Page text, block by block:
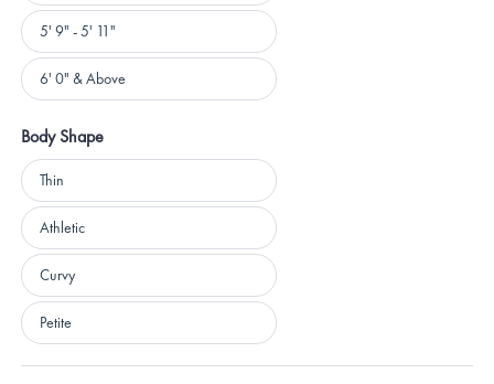
5' 9" - 5' 11"
6' 0" & Above
Body Shape
Body
Shape
Thin
Athletic
Curvy
Petite
Loading...